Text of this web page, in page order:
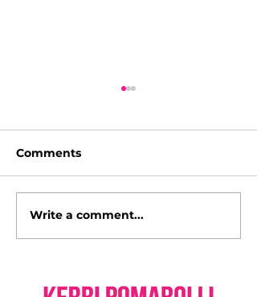
I'm a Hollywood Cover
Girl!
Comments
Write a comment...